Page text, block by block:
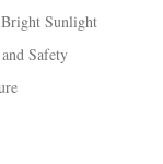
Bright Sunlight
Safety